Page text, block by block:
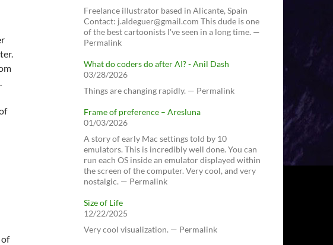
of
Freelance illustrator based in Alicante, Spain
Contact: j.aldeguer@gmail.com This dude is one
of the best cartoonists I've seen in a long time. —
Permalink
What do coders do after AI? - Anil Dash
03/28/2026
Things are changing rapidly. — Permalink
Frame of preference – Aresluna
01/03/2026
A story of early Mac settings told by 10
emulators. This is incredibly well done. You can
run each OS inside an emulator displayed within
the screen of the computer. Very cool, and very
nostalgic. — Permalink
Size of Life
12/22/2025
Very cool visualization. — Permalink